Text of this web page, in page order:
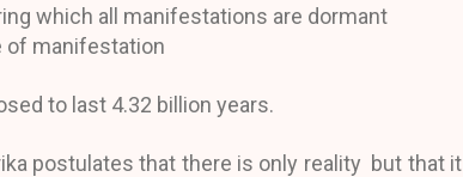
which all manifestations are dormant
of manifestation
to last 4.32 billion years.
postulates that there is only reality but that it